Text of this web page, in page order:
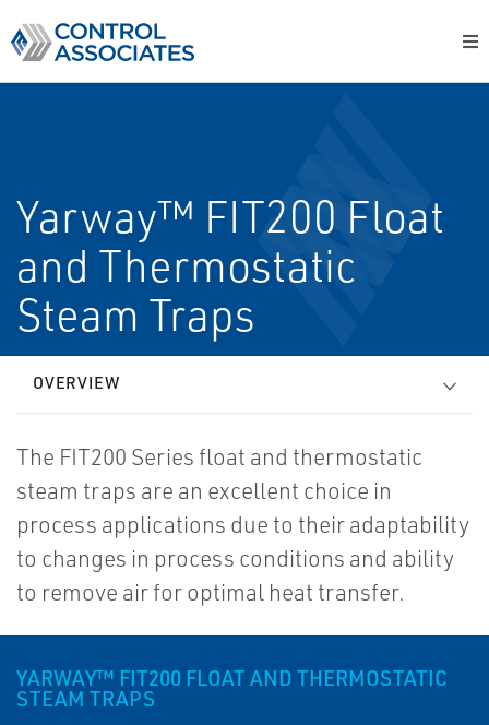
Yarway™ FIT200 Float
and Thermostatic
Steam Traps
OVERVIEW
The FIT200 Series float and thermostatic
steam traps are an excellent choice in
process applications due to their adaptability
to changes in process conditions and ability
to remove air for optimal heat transfer.
YARWAY™ FIT200 FLOAT AND THERMOSTATIC
STEAM TRAPS